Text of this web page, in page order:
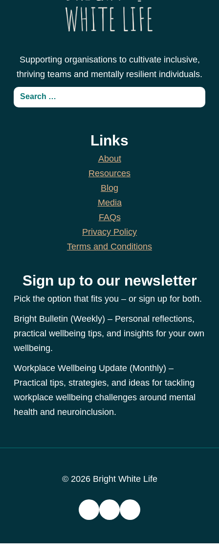
Supporting organisations to cultivate inclusive,
thriving teams and mentally resilient individuals.
Links
About
Resources
Blog
Media
FAQs
Privacy Policy
Terms and Conditions
Sign up to our newsletter
Pick the option that fits you – or sign up for both.
Bright Bulletin (Weekly) – Personal reflections,
practical wellbeing tips, and insights for your own
wellbeing.
Workplace Wellbeing Update (Monthly) –
Practical tips, strategies, and ideas for tackling
workplace wellbeing challenges around mental
health and neuroinclusion.
© 2026 Bright White Life